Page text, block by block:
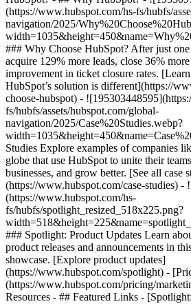
(https://www.hubspot.com/hs-fs/hubfs/
navigation/2025/
### Why Choose HubSpot? After just
acquire 129% more leads, close 36%
improvement in ticket closure rates.
HubSpot’s solution is different](https://
choose-hubspot) -
fs/hubfs/assets/hubspot.com/global-
navigation/2025/Case%20Studies.webp?
Studies Explore examples of companies
globe that use HubSpot to unite their
businesses, and grow better. [See all case
(https://www.hubspot.com/case-studies) -
(https://www.hubspot.com/hs-
fs/hubfs/spotlight_resized_518x225.png?
### Spotlight: Product Updates Learn
product releases and announcements in
showcase. [Explore product updates]
(https://www.hubspot.com/spotlight) -
(https://www.hubspot.com/pricing/
Resources - ## Featured Links -